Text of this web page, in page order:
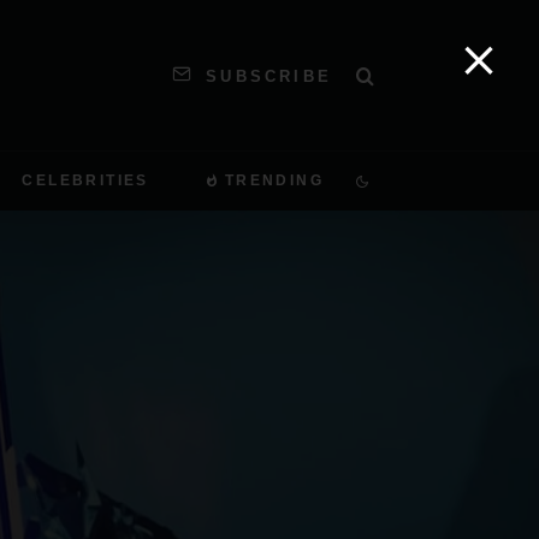
SUBSCRIBE
CELEBRITIES TRENDING